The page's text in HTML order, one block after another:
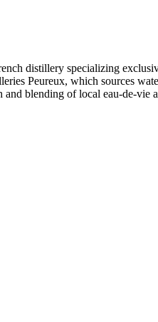
distillery specializing
Peureux, which sources
blending of local eau-de-vie